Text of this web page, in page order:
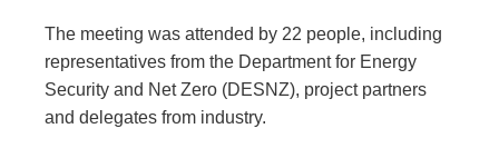
The meeting was attended by 22 people, including
representatives from the Department for Energy
Security and Net Zero (DESNZ), project partners
and delegates from industry.